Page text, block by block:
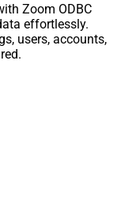
Zoom ODBC
effortlessly.
users, accounts,